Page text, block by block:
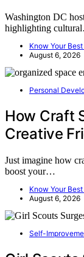
Washington DC
highlighting
Know Your
August 6, 2026
Personal
How Craft
Creative
Just imagine how
boost your…
Know Your
August 6, 2026
Self-